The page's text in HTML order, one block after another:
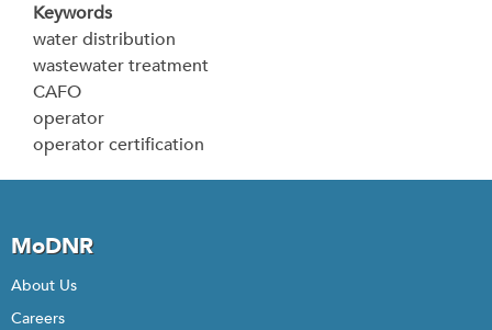
Keywords
water distribution
wastewater treatment
CAFO
operator
operator certification
MoDNR
About Us
Careers